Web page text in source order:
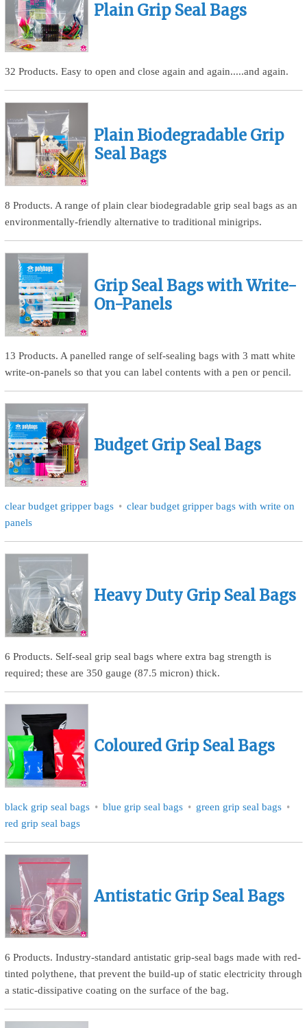
Plain Grip Seal Bags
32 Products. Easy to open and close again and again.....and again.
Plain Biodegradable Grip
Seal Bags
8 Products. A range of plain clear biodegradable grip seal bags as an
environmentally-friendly alternative to traditional minigrips.
Grip Seal Bags with Write-
On-Panels
13 Products. A panelled range of self-sealing bags with 3 matt white
write-on-panels so that you can label contents with a pen or pencil.
Budget Grip Seal Bags
clear budget gripper bags
clear budget gripper bags with write on
panels
Heavy Duty Grip Seal Bags
6 Products. Self-seal grip seal bags where extra bag strength is
required; these are 350 gauge (87.5 micron) thick.
Coloured Grip Seal Bags
black grip seal bags blue grip seal bags
green grip seal bags
red grip seal bags
Antistatic Grip Seal Bags
6 Products. Industry-standard antistatic grip-seal bags made with red-
tinted polythene, that prevent the build-up of static electricity through
a static-dissipative coating on the surface of the bag.